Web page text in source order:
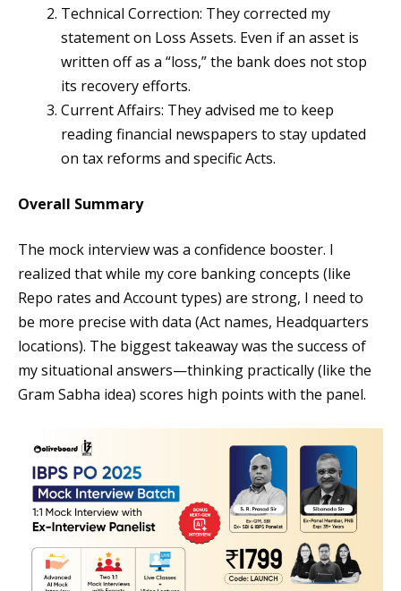
Technical Correction: They corrected my
statement on Loss Assets. Even if an asset is
written off as a “loss,” the bank does not stop
its recovery efforts.
Current Affairs: They advised me to keep
reading financial newspapers to stay updated
on tax reforms and specific Acts.
Overall Summary
The mock interview was a confidence booster. I
realized that while my core banking concepts (like
Repo rates and Account types) are strong, I need to
be more precise with data (Act names, Headquarters
locations). The biggest takeaway was the success of
my situational answers—thinking practically (like the
Gram Sabha idea) scores high points with the panel.